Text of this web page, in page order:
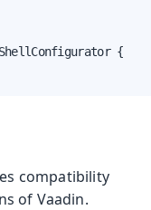
{
compatibility
of Vaadin.